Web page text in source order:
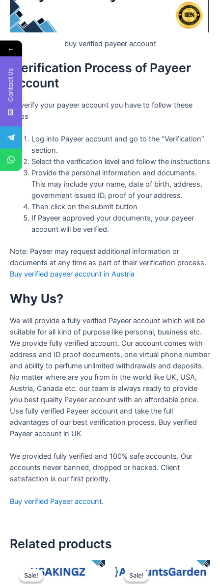
buy verified payeer account
Verification Process of Payeer
Account
To verify your payeer account you have to follow these
steps
Log into Payeer account and go to the “Verification”
section.
Select the verification level and follow the instructions
Provide the personal information and documents.
This may include your name, date of birth, address,
government issued ID, proof of your address.
Then click on the submit button
If Payeer approved your documents, your payeer
account will be verified.
Note: Payeer may request additional information or
documents at any time as part of their verification process.
Buy verified payeer account in Austria
Why Us?
We will provide a fully verified Payeer account which will be
suitable for all kind of purpose like personal, business etc.
We provide fully verified account. Our account comes with
address and ID proof documents, one virtual phone number
and ability to perfume unlimited withdrawals and deposits.
No matter where are you from in the world like UK, USA,
Austria, Canada etc. our team is always ready to provide
you best quality Payeer account with an affordable price.
Use fully verified Payeer account and take the full
advantages of our best verification process. Buy verified
Payeer account in UK
We provided fully verified and 100% safe accounts. Our
accounts never banned, dropped or hacked. Client
satisfaction is our first priority.
Buy verified Payeer account.
Related products
Sale!
Sale! Sale!
Sale!
←
Contact Us